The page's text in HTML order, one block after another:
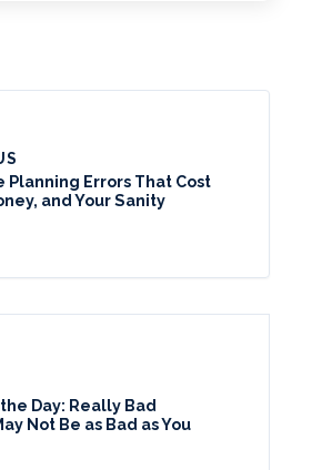
Planning Errors That Cost
and Your Sanity
Day: Really Bad
Not Be as Bad as You